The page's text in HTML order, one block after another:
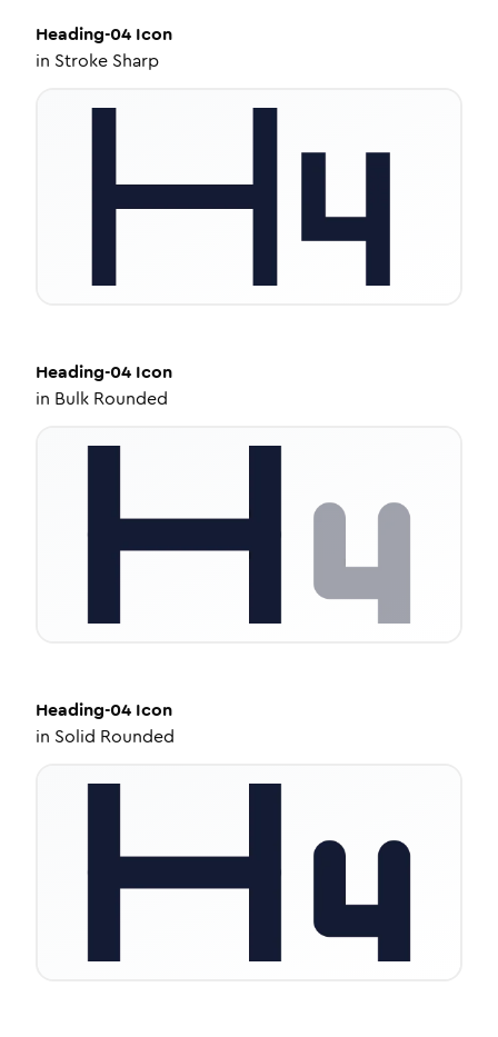
Heading-04 Icon
in Stroke Sharp
Heading-04 Icon
in Bulk Rounded
Heading-04 Icon
in Solid Rounded